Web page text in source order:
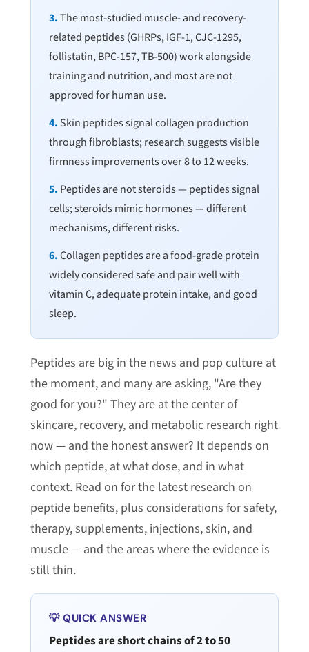
3.The most-studied muscle- and recovery-
related peptides (GHRPs, IGF-1, CJC-1295,
follistatin, BPC-157, TB-500) work alongside
training and nutrition, and most are not
approved for human use.
4. Skin peptides signal collagen production
through fibroblasts; research suggests visible
firmness improvements over 8 to 12 weeks.
5. Peptides are not steroids — peptides signal
cells; steroids mimic hormones — different
mechanisms, different risks.
6.Collagen peptides are a food-grade protein
widely considered safe and pair well with
vitamin C, adequate protein intake, and good
sleep.
Peptides are big in the news and pop culture at
the moment, and many are asking, "Are they
good for you?" They are at the center of
skincare, recovery, and metabolic research right
now — and the honest answer? It depends on
which peptide, at what dose, and in what
context. Read on for the latest research on
peptide benefits, plus considerations for safety,
therapy, supplements, injections, skin, and
muscle — and the areas where the evidence is
still thin.
💡 QUICK ANSWER
Peptides are short chains of 2 to 50